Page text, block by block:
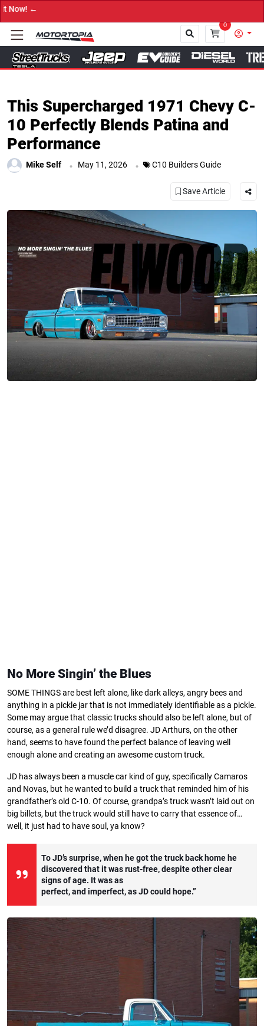
0
This Supercharged 1971 Chevy C-
10 Perfectly Blends Patina and
Performance
Mike Self . May 11, 2026 . C10 Builders Guide
Save Article
No More Singin’ the Blues
SOME THINGS are best left alone, like dark alleys, angry bees and
anything in a pickle jar that is not immediately identifiable as a pickle.
Some may argue that classic trucks should also be left alone, but of
course, as a general rule we’d disagree. JD Arthurs, on the other
hand, seems to have found the perfect balance of leaving well
enough alone and creating an awesome custom truck.
JD has always been a muscle car kind of guy, specifically Camaros
and Novas, but he wanted to build a truck that reminded him of his
grandfather’s old C-10. Of course, grandpa’s truck wasn’t laid out on
big billets, but the truck would still have to carry that essence of…
well, it just had to have soul, ya know?
To JD’s surprise, when he got the truck back home he
discovered that it was rust-free, despite other clear
signs of age. It was as
perfect, and imperfect, as JD could hope.”